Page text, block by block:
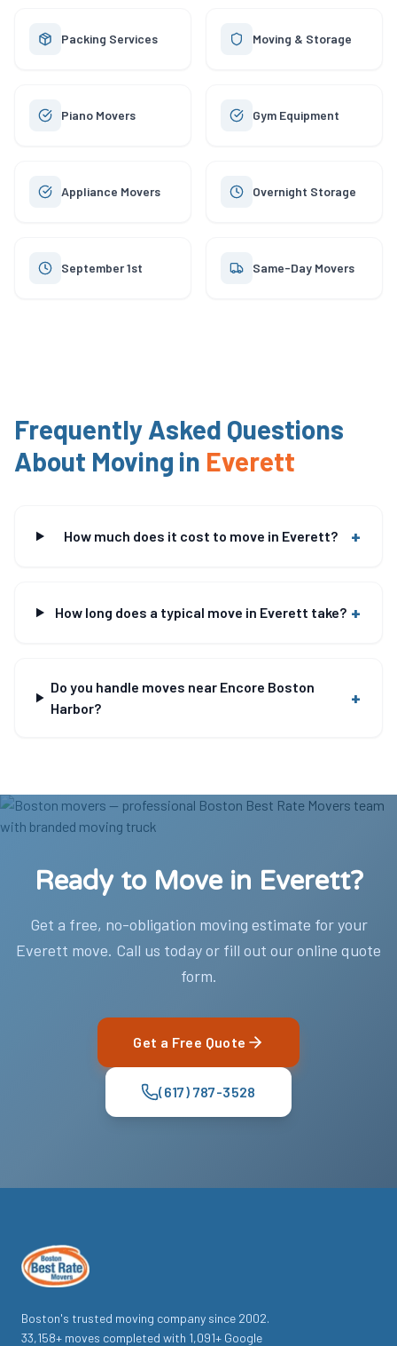
Packing Services Moving & Storage
Piano Movers Gym Equipment
Appliance Movers Overnight Storage
September 1st Same-Day Movers
Frequently Asked Questions
About Moving in Everett
How much does it cost to move in Everett? +
How long does a typical move in Everett take? +
Do you handle moves near Encore Boston
Harbor?
+
Ready to Move in Everett?
Get a free, no-obligation moving estimate for your
Everett move. Call us today or fill out our online quote
form.
Get a Free Quote
(617) 787-3528
Boston's trusted moving company since 2002.
33,158+ moves completed with 1,091+ Google